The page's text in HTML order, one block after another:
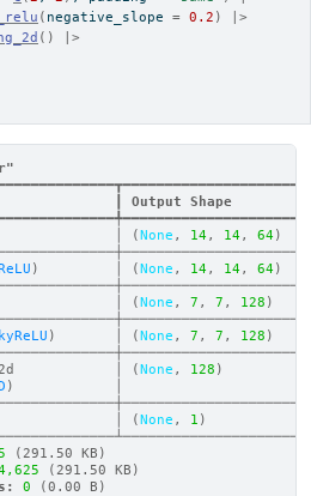
( negative_slope = 0.2 )
|>
( )
|>
Output
│ (None , 14 , 14 , 64 )
)         │ (None , 14 , 14 , 64 )
│ (None , 7 , 7 , 128 )
)       │ (None , 7 , 7 , 128 )
│ (None , 128 )
)            │
│ (None , 1 )
(291.50 KB)
(291.50 KB)
0 (0.00 B)